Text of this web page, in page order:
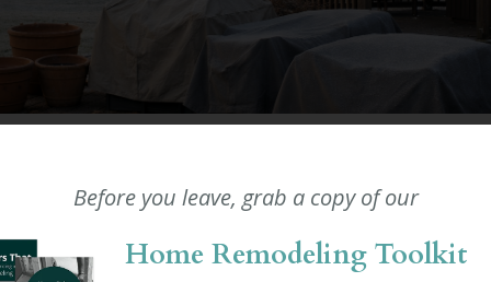
FOR OUTDOOR
CONNECTICUT
Before you leave, grab a copy of our
Home Remodeling Toolkit